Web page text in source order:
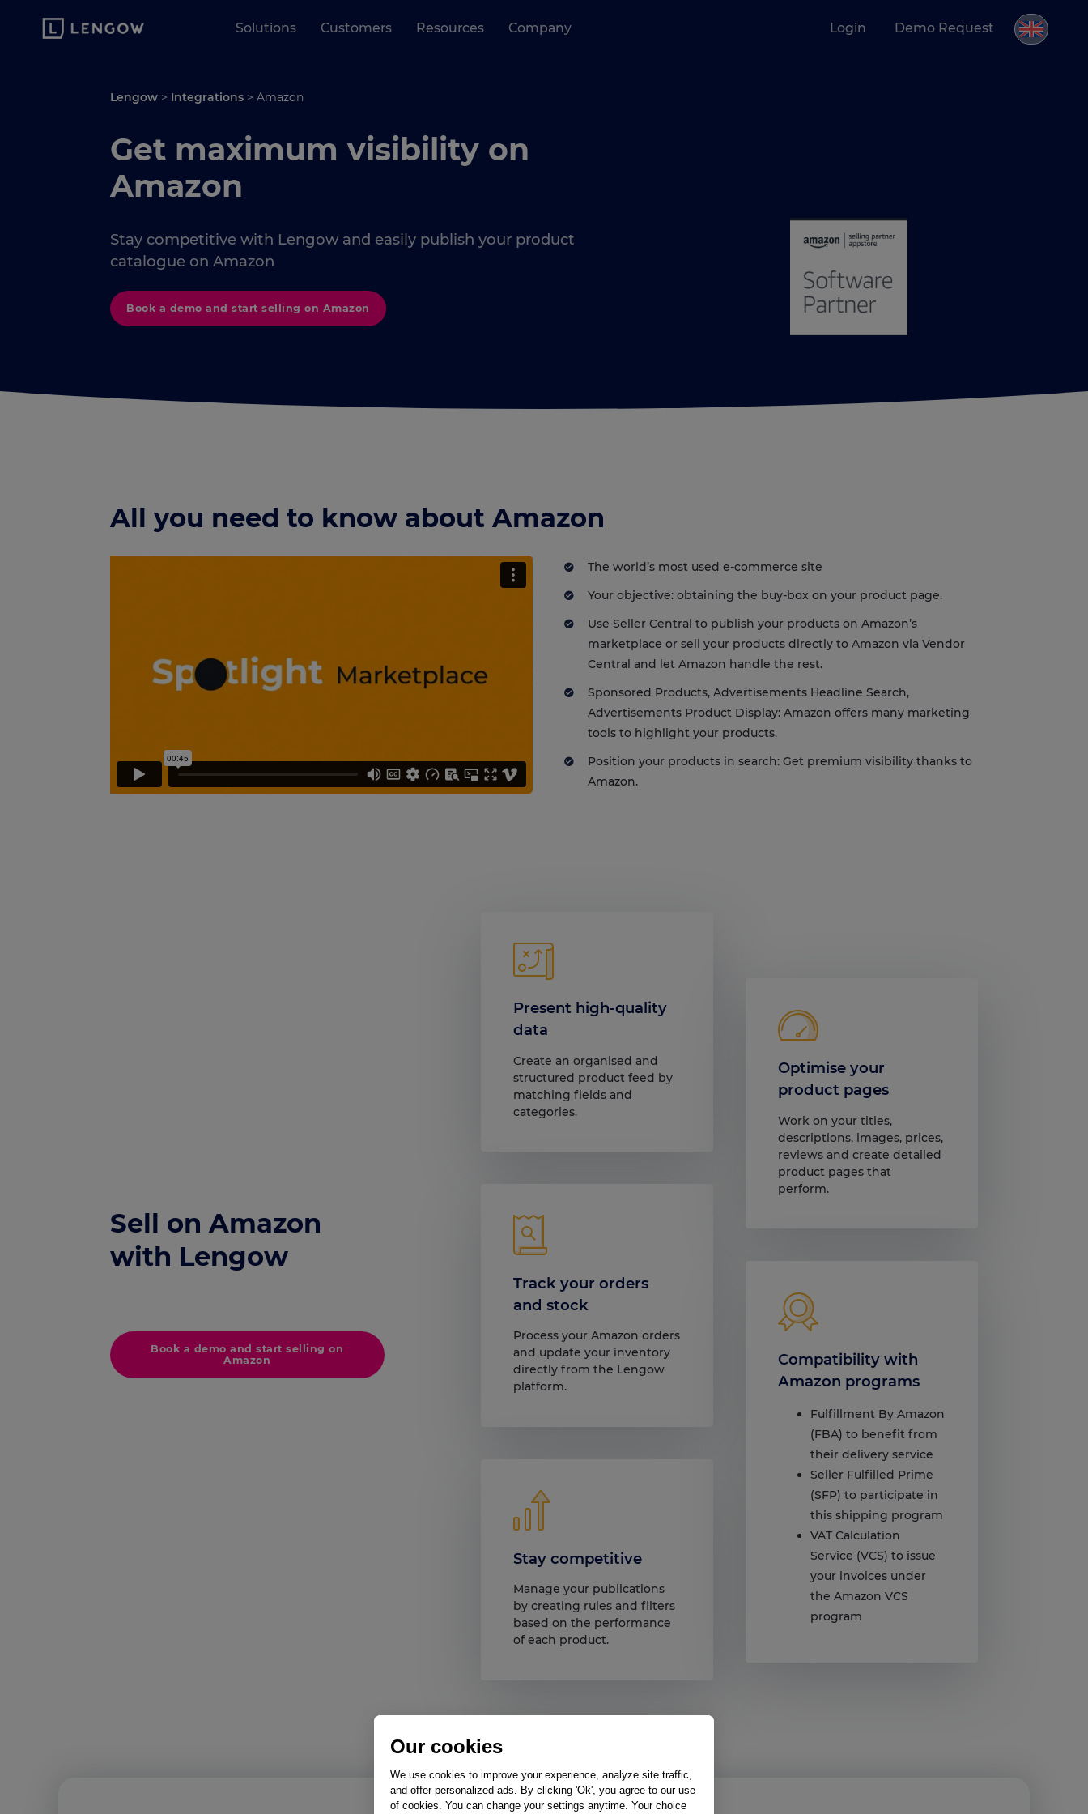
Our cookies
We use cookies to improve your experience, analyze site traffic,
and offer personalized ads. By clicking 'Ok', you agree to our use
of cookies. You can change your settings anytime. Your choice
Solutions Customers Resources Company Login Demo Request
Lengow > Integrations > Amazon
Get maximum visibility on
Amazon
Stay competitive with Lengow and easily publish your product
catalogue on Amazon
Book a demo and start selling on Amazon
All you need to know about Amazon
The world’s most used e-commerce site
Your objective: obtaining the buy-box on your product page.
Use Seller Central to publish your products on Amazon’s
marketplace or sell your products directly to Amazon via Vendor
Central and let Amazon handle the rest.
Sponsored Products, Advertisements Headline Search,
Advertisements Product Display: Amazon offers many marketing
tools to highlight your products.
Position your products in search: Get premium visibility thanks to
Amazon.
Present high-quality
data
Create an organised and
structured product feed by
matching fields and
categories.
Track your orders
and stock
Process your Amazon orders
and update your inventory
directly from the Lengow
platform.
Stay competitive
Manage your publications
by creating rules and filters
based on the performance
of each product.
Optimise your
product pages
Work on your titles,
descriptions, images, prices,
reviews and create detailed
product pages that
perform.
Compatibility with
Amazon programs
Fulfillment By Amazon
(FBA) to benefit from
their delivery service
Seller Fulfilled Prime
(SFP) to participate in
this shipping program
VAT Calculation
Service (VCS) to issue
your invoices under
the Amazon VCS
program
Sell on Amazon
with Lengow
Book a demo and start selling on
Amazon